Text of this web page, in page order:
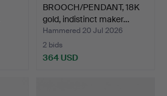
BROOCH/PENDANT, 18K
gold, indistinct maker…
Hammered 20 Jul 2026
2 bids
364 USD